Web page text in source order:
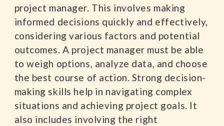
project manager. This involves making
informed decisions quickly and effectively,
considering various factors and potential
outcomes. A project manager must be able
to weigh options, analyze data, and choose
the best course of action. Strong decision-
making skills help in navigating complex
situations and achieving project goals. It
also includes involving the right